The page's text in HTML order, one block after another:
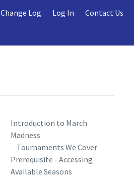
Change Log Log In Contact Us
Introduction to March
Madness
Tournaments We Cover
Prerequisite - Accessing
Available Seasons